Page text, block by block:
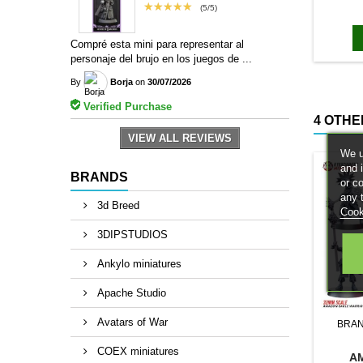
(5/5)
★★★★★
Compré esta mini para representar al
personaje del brujo en los juegos de ...
By Borja on 30/07/2026
Verified Purchase
VIEW ALL REVIEWS
BRANDS
3d Breed
3DIPSTUDIOS
Ankylo miniatures
Apache Studio
Avatars of War
COEX miniatures
bases
4
We
and
or
any